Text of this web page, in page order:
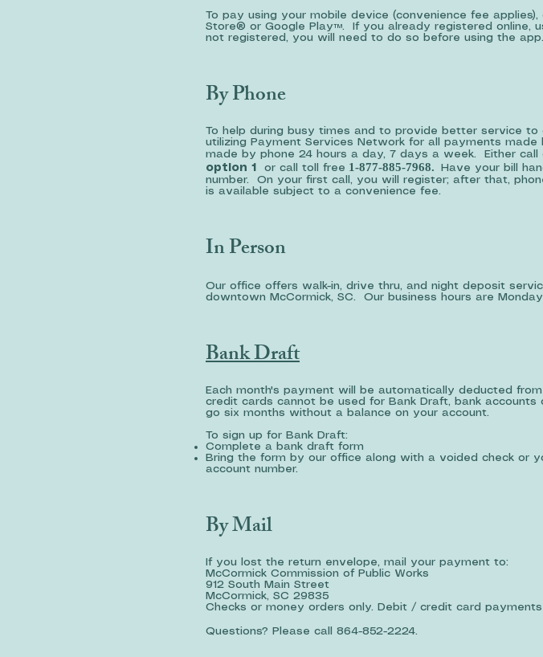
To pay using your mobile device (convenience fee
Store® or Google Play™. If you already registered online,
not registered, you will need to do so before using the app.
By Phone
To help during busy times and to provide better service to
utilizing Payment Services Network for all payments
made by phone 24 hours a day, 7 days a week. Either call
option 1
or call toll free 1-877-885-7968.
Have your bill
number. On your first call, you will register; after that,
is available subject to a convenience fee.
In Person
Our office offers walk-in, drive thru, and night deposit
downtown McCormick, SC. Our business hours are
Bank Draft
Each month's payment will be automatically deducted
credit cards cannot be used for Bank Draft, bank
go six months without a balance on your account.
To sign up for Bank Draft:
Complete a bank draft form
Bring the form by our office along with a voided check or
account number.
By Mail
If you lost the return envelope, mail your payment to:
McCormick Commission of Public Works
912 South Main Street
McCormick, SC 29835
Checks or money orders only. Debit / credit card
Questions? Please call 864-852-2224.